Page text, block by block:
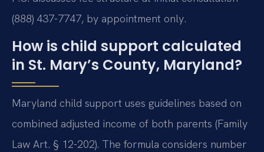
(888) 437-7747, by appointment only.
How is child support calculated
in St. Mary’s County, Maryland?
Maryland child support uses guidelines based on
combined adjusted income of both parents (Family
Law Art. § 12-202). The formula considers number